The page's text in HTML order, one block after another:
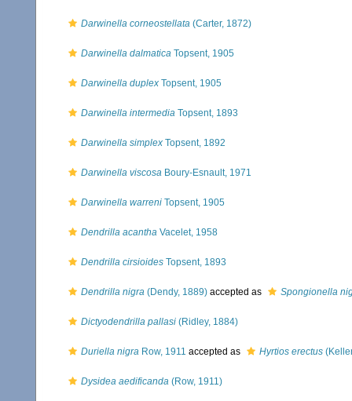
Darwinella corneostellata (Carter, 1872)
Darwinella dalmatica Topsent, 1905
Darwinella duplex Topsent, 1905
Darwinella intermedia Topsent, 1893
Darwinella simplex Topsent, 1892
Darwinella viscosa Boury-Esnault, 1971
Darwinella warreni Topsent, 1905
Dendrilla acantha Vacelet, 1958
Dendrilla cirsioides Topsent, 1893
Dendrilla nigra (Dendy, 1889) accepted as Spongionella
Dictyodendrilla pallasi (Ridley, 1884)
Duriella nigra Row, 1911 accepted as Hyrtios erectus
Dysidea aedificanda (Row, 1911)